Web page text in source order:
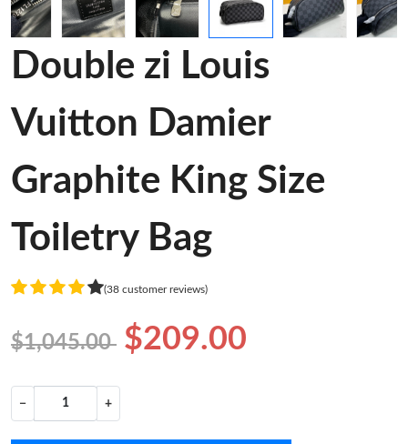
Double zi Louis
Vuitton Damier
Graphite King Size
Toiletry Bag
(38 customer reviews)
$1,045.00 $209.00
− +